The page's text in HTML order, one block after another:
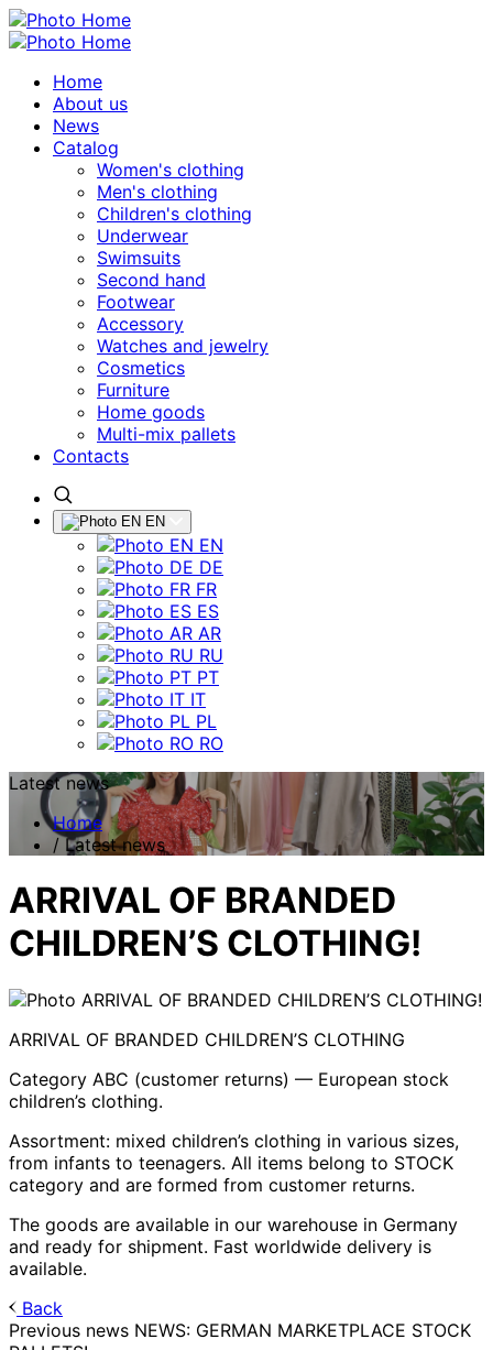
Home
About us
News
Catalog
Women's clothing
Men's clothing
Children's clothing
Underwear
Swimsuits
Second hand
Footwear
Accessory
Watches and jewelry
Сosmetics
Furniture
Home goods
Multi-mix pallets
Contacts
EN
EN
DE
FR
ES
AR
RU
PT
IT
PL
RO
Latest news
Home
/ Latest news
ARRIVAL OF BRANDED
CHILDREN’S CLOTHING!
ARRIVAL OF BRANDED CHILDREN’S CLOTHING
Category ABC (customer returns) — European stock
children’s clothing.
Assortment: mixed children’s clothing in various sizes,
from infants to teenagers. All items belong to STOCK
category and are formed from customer returns.
The goods are available in our warehouse in Germany
and ready for shipment. Fast worldwide delivery is
available.
Back
Previous news NEWS: GERMAN MARKETPLACE STOCK